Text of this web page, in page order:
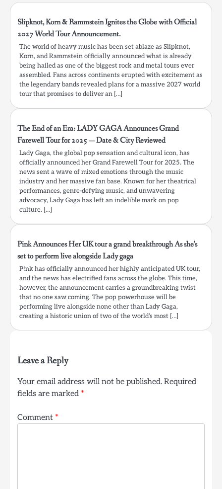
Slipknot, Korn & Rammstein Ignites the Globe with Official
2027 World Tour Announcement.
The world of heavy music has been set ablaze as Slipknot,
Korn, and Rammstein officially announced what is already
being hailed as one of the biggest rock and metal tours ever
assembled. Fans across continents erupted with excitement as
the legendary bands revealed plans for a massive 2027 world
tour that promises to deliver an […]
The End of an Era: LADY GAGA Announces Grand
Farewell Tour for 2025 — Date & City Reviewed
Lady Gaga, the global pop sensation and cultural icon, has
officially announced her Grand Farewell Tour for 2025. The
news sent a wave of mixed emotions through the music
industry and her massive fan base. Known for her theatrical
performances, genre-defying music, and unwavering
advocacy, Lady Gaga has left an indelible mark on pop
culture. […]
Pink Announces Her UK tour a grand breakthrough As she’s
set to perform live alongside Lady gaga
P!nk has officially announced her highly anticipated UK tour,
and the news has electrified fans across the globe. This time,
however, the announcement carries a groundbreaking twist
that no one saw coming. The pop powerhouse will be
performing live alongside none other than Lady Gaga,
creating a historic union of two of the world’s most […]
Leave a Reply
Your email address will not be published. Required
fields are marked *
Comment *